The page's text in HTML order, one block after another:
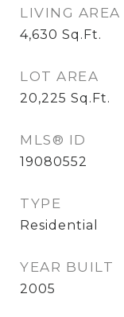
LIVING AREA
4,630 Sq.Ft.
LOT AREA
20,225 Sq.Ft.
MLS® ID
19080552
TYPE
Residential
YEAR BUILT
2005